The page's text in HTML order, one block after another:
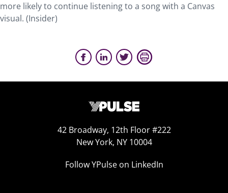
more likely to continue listening to a song with a Canvas
visual. (Insider)
42 Broadway, 12th Floor #222
New York, NY 10004
Follow YPulse on LinkedIn